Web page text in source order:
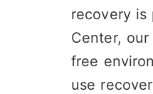
recovery is
Center,
free
use